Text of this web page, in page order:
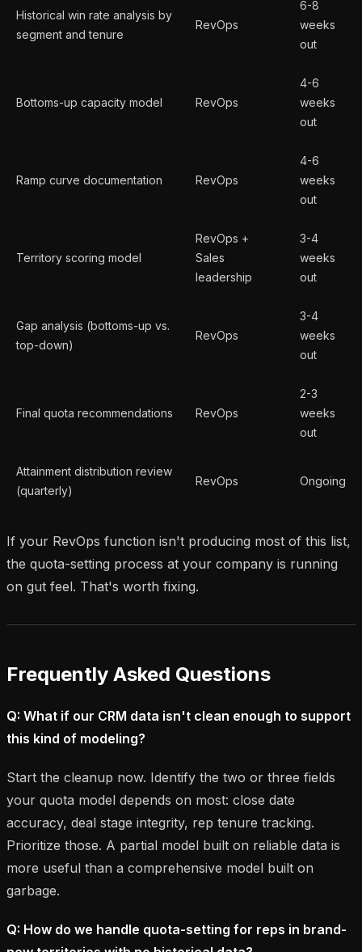
Historical win rate analysis by
segment and tenure
RevOps
6-8
weeks
out
Bottoms-up capacity model RevOps
4-6
weeks
out
Ramp curve documentation RevOps
4-6
weeks
out
Territory scoring model
RevOps +
Sales
leadership
3-4
weeks
out
Gap analysis (bottoms-up vs.
top-down)
RevOps
3-4
weeks
out
Final quota recommendations RevOps
2-3
weeks
out
Attainment distribution review
(quarterly)
RevOps Ongoing
If your RevOps function isn't producing most of this list,
the quota-setting process at your company is running
on gut feel. That's worth fixing.
Frequently Asked Questions
Q: What if our CRM data isn't clean enough to support
this kind of modeling?
Start the cleanup now. Identify the two or three fields
your quota model depends on most: close date
accuracy, deal stage integrity, rep tenure tracking.
Prioritize those. A partial model built on reliable data is
more useful than a comprehensive model built on
garbage.
Q: How do we handle quota-setting for reps in brand-